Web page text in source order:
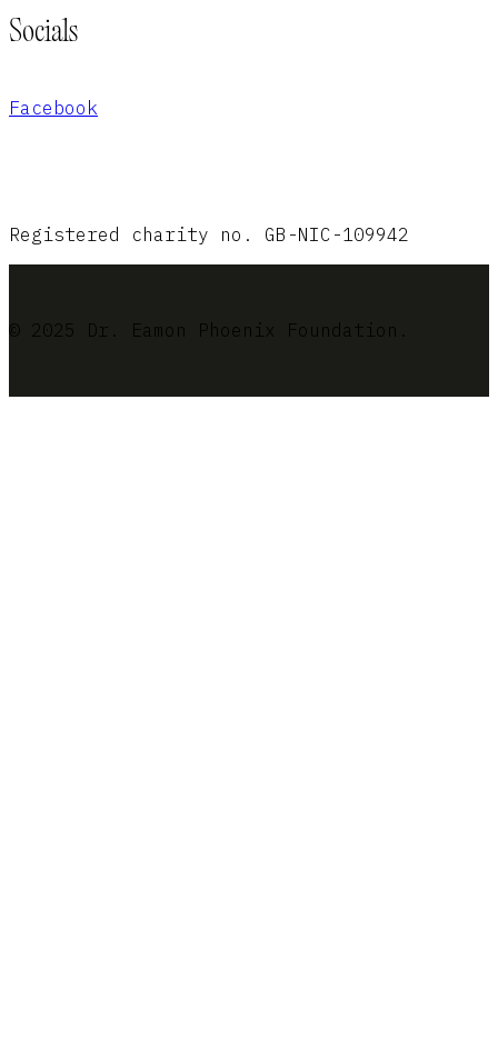
Socials
Facebook
Registered charity no. GB-NIC-109942
© 2025 Dr. Eamon Phoenix Foundation.